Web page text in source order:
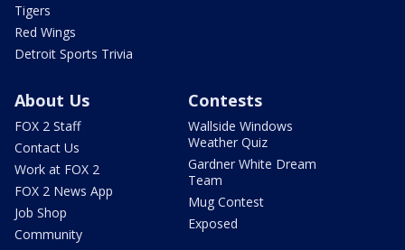
Tigers
Red Wings
Detroit Sports Trivia
About Us
FOX 2 Staff
Contact Us
Work at FOX 2
FOX 2 News App
Job Shop
Community
Contests
Wallside Windows
Weather Quiz
Gardner White Dream
Team
Mug Contest
Exposed